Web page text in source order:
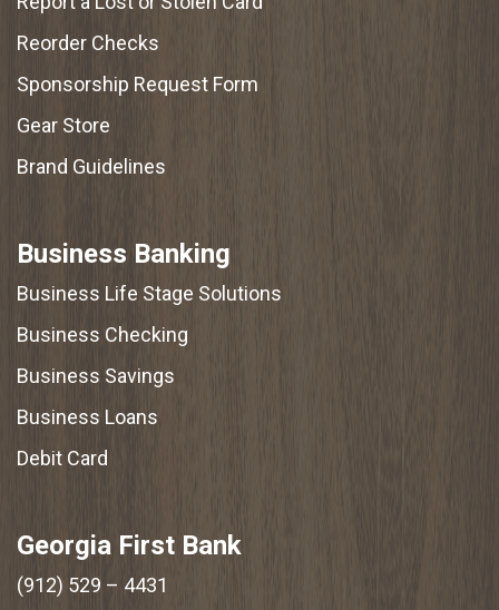
Reorder Checks
Sponsorship Request Form
Gear Store
Brand Guidelines
Business Banking
Business Life Stage Solutions
Business Checking
Business Savings
Business Loans
Debit Card
Georgia First Bank
(912) 529 – 4431